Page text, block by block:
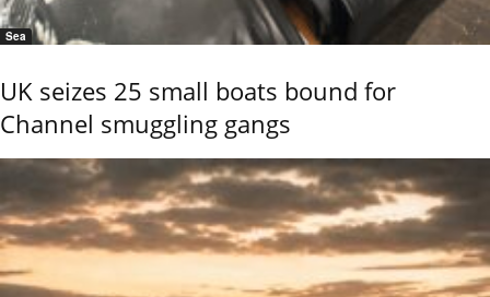
Sea
UK seizes 25 small boats bound for
Channel smuggling gangs